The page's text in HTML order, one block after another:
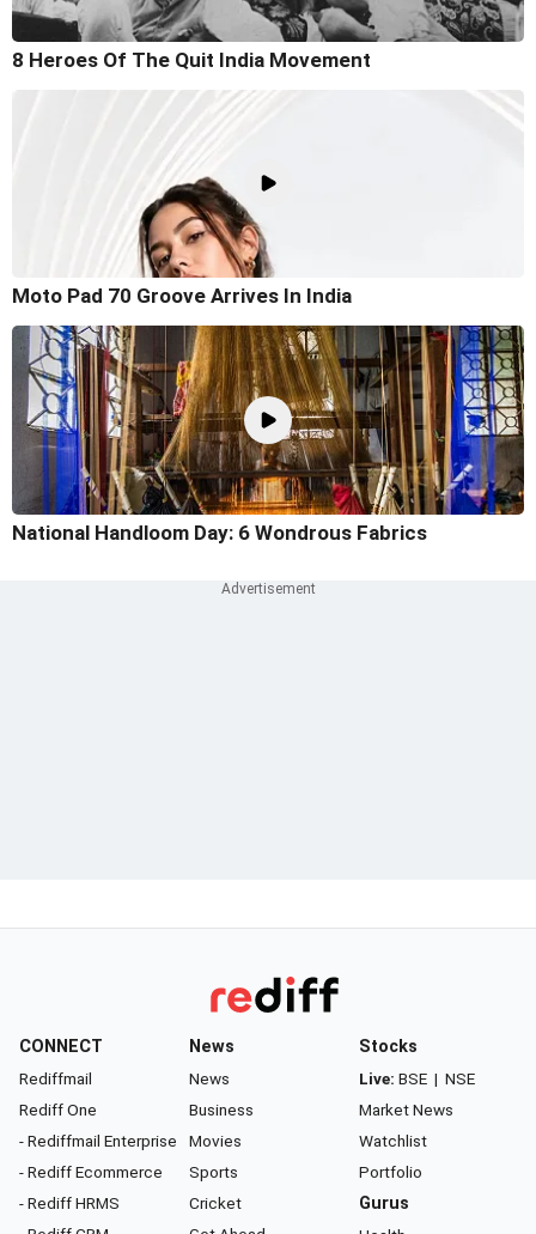
8 Heroes Of The Quit India Movement
Moto Pad 70 Groove Arrives In India
National Handloom Day: 6 Wondrous Fabrics
CONNECT
Rediffmail
Rediff One
- Rediffmail Enterprise
- Rediff Ecommerce
- Rediff HRMS
News
News
Business
Movies
Sports
Cricket
Stocks
Live: BSE | NSE
Market News
Watchlist
Portfolio
Gurus